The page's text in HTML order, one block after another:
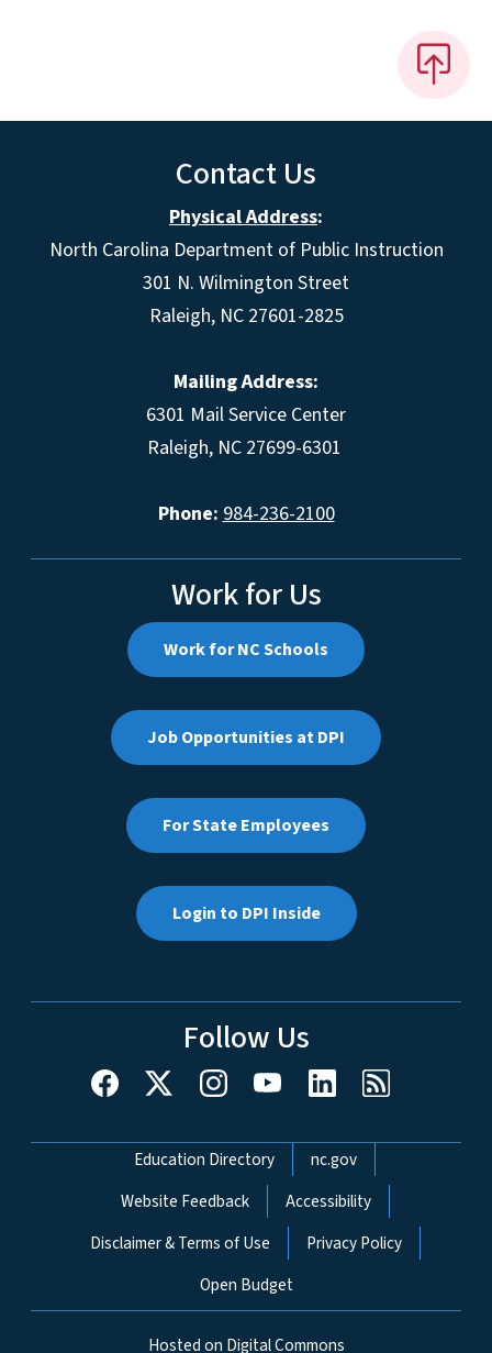
Contact Us
Physical Address:
North Carolina Department of Public Instruction
301 N. Wilmington Street
Raleigh, NC 27601-2825
Mailing Address:
6301 Mail Service Center
Raleigh, NC 27699-6301
Phone: 984-236-2100
Work for Us
Work for NC Schools
Job Opportunities at DPI
For State Employees
Login to DPI Inside
Follow Us
Network Menu
Education Directory
nc.gov
Website Feedback
Accessibility
Disclaimer & Terms of Use
Privacy Policy
Open Budget
Hosted on Digital Commons